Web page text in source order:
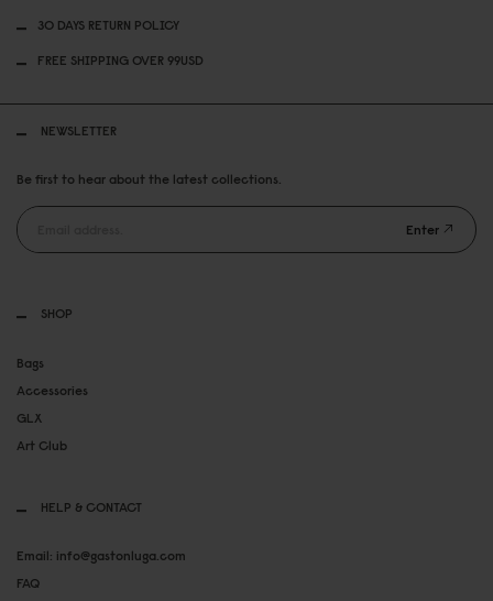
30 DAYS RETURN POLICY
FREE SHIPPING OVER 99USD
SHOP
Bags
Accessories
GLX
Art Club
HELP & CONTACT
Email: info@gastonluga.com
FAQ
NEWSLETTER
Be first to hear about the latest collections.
Enter